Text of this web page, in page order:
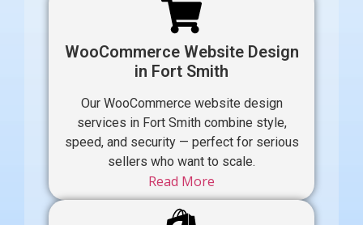
WooCommerce Website Design
in Fort Smith
Our WooCommerce website design
services in Fort Smith combine style,
speed, and security — perfect for serious
sellers who want to scale.
Read More